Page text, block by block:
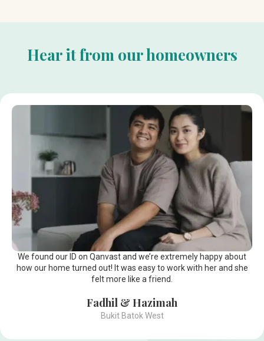
Hear it from our homeowners
We found our ID on Qanvast and we’re extremely happy about
how our home turned out! It was easy to work with her and she
felt more like a friend.
Fadhil & Hazimah
Bukit Batok West